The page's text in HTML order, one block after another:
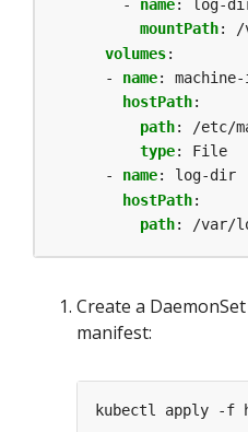
- name:
log-
mountPath:
/
volumes:
- name:
hostPath:
path:
/etc/
type:
File
- name:
log-dir
hostPath:
path: /var/
Create a
manifest: